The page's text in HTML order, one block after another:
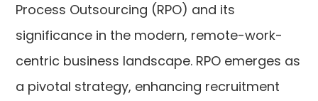
Process Outsourcing (RPO) and its
significance in the modern, remote-work-
centric business landscape. RPO emerges as
a pivotal strategy, enhancing recruitment